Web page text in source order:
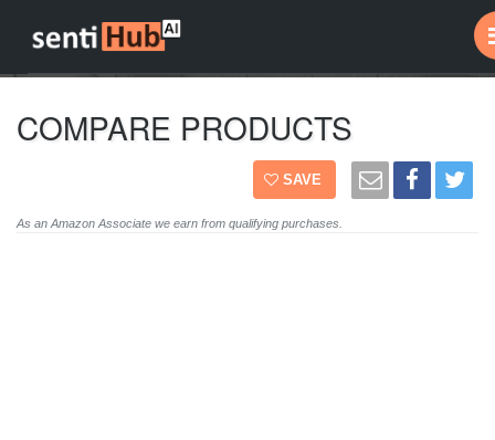
COMPARE PRODUCTS
SAVE
As an Amazon Associate we earn from qualifying purchases.